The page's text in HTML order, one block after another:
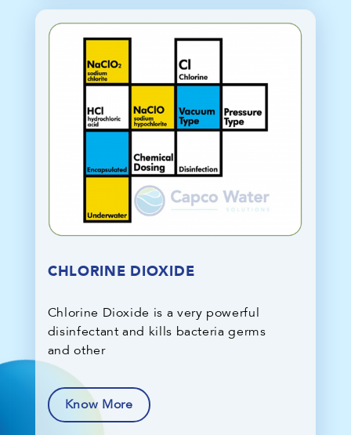
CHLORINE DIOXIDE
Chlorine Dioxide is a very powerful
disinfectant and kills bacteria germs
and other
Know More